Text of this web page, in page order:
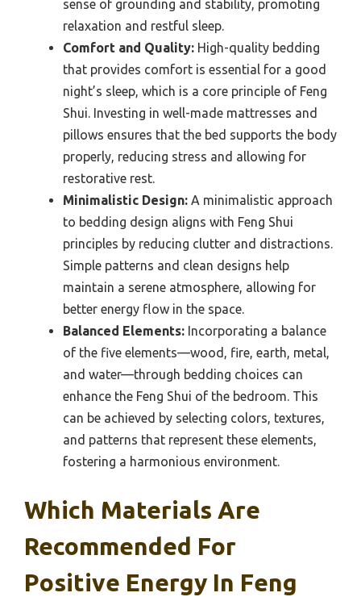
sense of grounding and stability, promoting
relaxation and restful sleep.
Comfort and Quality: High-quality bedding
that provides comfort is essential for a good
night’s sleep, which is a core principle of Feng
Shui. Investing in well-made mattresses and
pillows ensures that the bed supports the body
properly, reducing stress and allowing for
restorative rest.
Minimalistic Design: A minimalistic approach
to bedding design aligns with Feng Shui
principles by reducing clutter and distractions.
Simple patterns and clean designs help
maintain a serene atmosphere, allowing for
better energy flow in the space.
Balanced Elements: Incorporating a balance
of the five elements—wood, fire, earth, metal,
and water—through bedding choices can
enhance the Feng Shui of the bedroom. This
can be achieved by selecting colors, textures,
and patterns that represent these elements,
fostering a harmonious environment.
Which Materials Are
Recommended For
Positive Energy In Feng